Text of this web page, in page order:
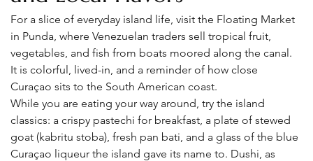
For a slice of everyday island life, visit the Floating Market
in Punda, where Venezuelan traders sell tropical fruit,
vegetables, and fish from boats moored along the canal.
It is colorful, lived-in, and a reminder of how close
Curaçao sits to the South American coast.
While you are eating your way around, try the island
classics: a crispy pastechi for breakfast, a plate of stewed
goat (kabritu stoba), fresh pan bati, and a glass of the blue
Curaçao liqueur the island gave its name to. Dushi, as